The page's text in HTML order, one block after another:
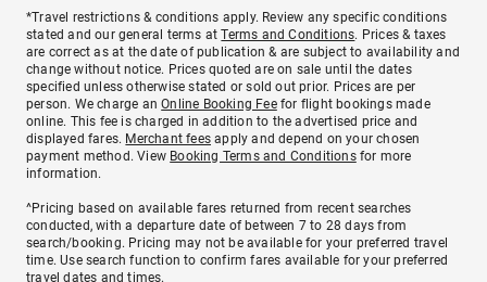
*Travel restrictions & conditions apply. Review any specific conditions
stated and our general terms atTerms and Conditions. Prices & taxes
are correct as at the date of publication & are subject to availability and
change without notice. Prices quoted are on sale until the dates
specified unless otherwise stated or sold out prior. Prices are per
person. We charge anOnline Booking Feefor flight bookings made
online. This fee is charged in addition to the advertised price and
displayed fares. Merchant fees apply and depend on your chosen
payment method. View Booking Terms and Conditionsfor more
information.
^Pricing based on available fares returned from recent searches
conducted, with a departure date of between 7 to 28 days from
search/booking. Pricing may not be available for your preferred travel
time. Use search function to confirm fares available for your preferred
travel dates and times.